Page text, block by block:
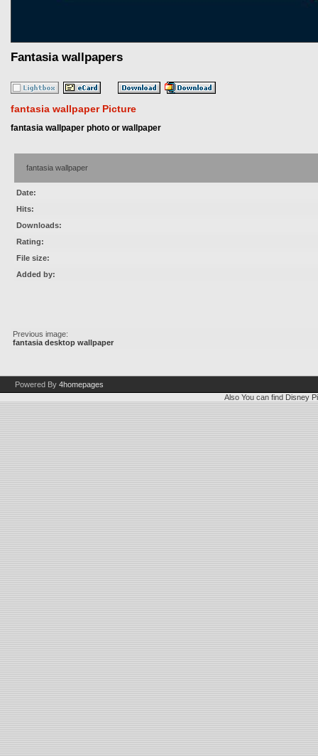
Fantasia wallpapers
fantasia wallpaper Picture
fantasia wallpaper photo or wallpaper
fantasia wallpaper
Date:
Hits:
Downloads:
Rating:
File size:
Added by:
Previous image:
fantasia desktop wallpaper
Powered By 4homepages
Also You can find Disney